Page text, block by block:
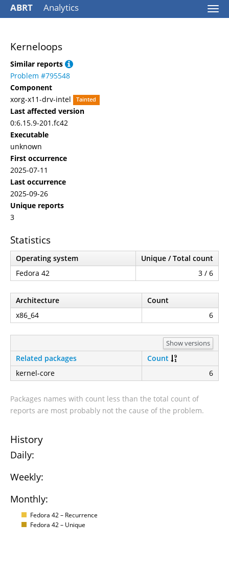
ABRT Analytics
Kerneloops
Similar reports
Problem #795548
Component
xorg-x11-drv-intel
Tainted
Last affected version
0:6.15.9-201.fc42
Executable
unknown
First occurrence
2025-07-11
Last occurrence
2025-09-26
Unique reports
3
Statistics
Operating system
Unique / Total count
Fedora 42
3 / 6
Architecture
Count
x86_64
6
Show versions
Related packages
Count
kernel-core
6
Packages names with count less than the total count of
reports are most probably not the cause of the problem.
History
Daily:
Weekly:
Monthly:
Fedora 42 – Recurrence
Fedora 42 – Unique